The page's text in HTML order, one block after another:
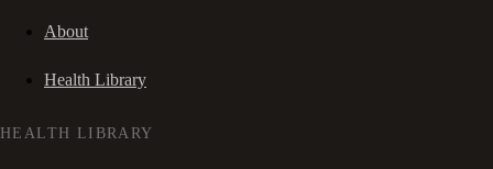
About
Health Library
HEALTH LIBRARY